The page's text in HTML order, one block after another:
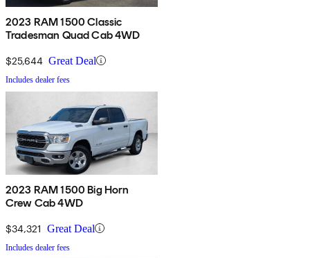
2023 RAM 1500 Classic
Tradesman Quad Cab 4WD
$25,644 Great Deal
Includes dealer fees
2023 RAM 1500 Big Horn
Crew Cab 4WD
$34,321 Great Deal
Includes dealer fees